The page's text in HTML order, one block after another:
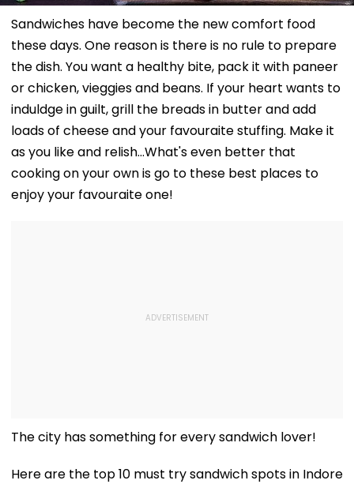
Sandwiches have become the new comfort food
these days. One reason is there is no rule to prepare
the dish. You want a healthy bite, pack it with paneer
or chicken, vieggies and beans. If your heart wants to
induldge in guilt, grill the breads in butter and add
loads of cheese and your favouraite stuffing. Make it
as you like and relish...What's even better that
cooking on your own is go to these best places to
enjoy your favouraite one!
The city has something for every sandwich lover!
Here are the top 10 must try sandwich spots in Indore